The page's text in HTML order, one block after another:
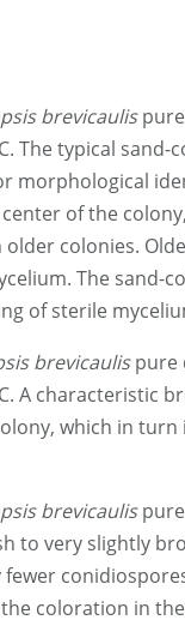
brevicaulispure
The typical sand-
morphological
of the
colonies.
The sand-
of sterile
brevicaulispure
A characteristic
which in turn
brevicaulispure
to very slightly
coloration in the